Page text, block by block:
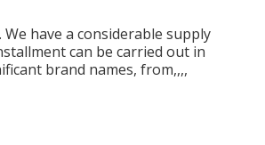
have a considerable supply
can be carried out in
brand names, from,,,,